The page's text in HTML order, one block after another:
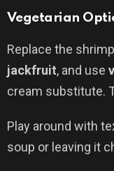
Vegetarian
Replace the
jackfruit, and use
cream substitute.
Play around with
soup or leaving it